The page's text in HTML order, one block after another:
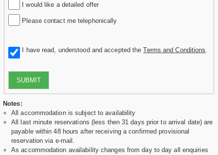
I would like a detailed offer
Please contact me telephonically
I have read, understood and accepted theTerms and Conditions
SUBMIT
Notes:
All accommodation is subject to availability
All last minute reservations (less then 31 days prior to arrival date) are
payable within 48 hours after receiving a confirmed provisional
reservation via e-mail.
As accommodation availability changes from day to day all enquiries